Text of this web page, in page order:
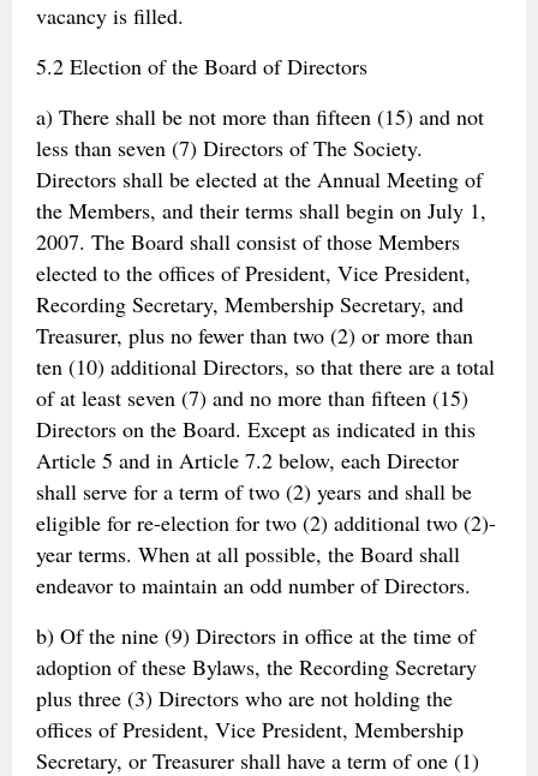
vacancy is filled.
5.2 Election of the Board of Directors
a) There shall be not more than fifteen (15) and not
less than seven (7) Directors of The Society.
Directors shall be elected at the Annual Meeting of
the Members, and their terms shall begin on July 1,
2007. The Board shall consist of those Members
elected to the offices of President, Vice President,
Recording Secretary, Membership Secretary, and
Treasurer, plus no fewer than two (2) or more than
ten (10) additional Directors, so that there are a total
of at least seven (7) and no more than fifteen (15)
Directors on the Board. Except as indicated in this
Article 5 and in Article 7.2 below, each Director
shall serve for a term of two (2) years and shall be
eligible for re-election for two (2) additional two (2)-
year terms. When at all possible, the Board shall
endeavor to maintain an odd number of Directors.
b) Of the nine (9) Directors in office at the time of
adoption of these Bylaws, the Recording Secretary
plus three (3) Directors who are not holding the
offices of President, Vice President, Membership
Secretary, or Treasurer shall have a term of one (1)